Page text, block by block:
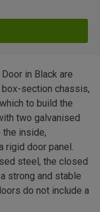
in Black are
section chassis,
to build the
two galvanised
inside,
rigid door panel.
steel, the closed
strong and stable
do not include a